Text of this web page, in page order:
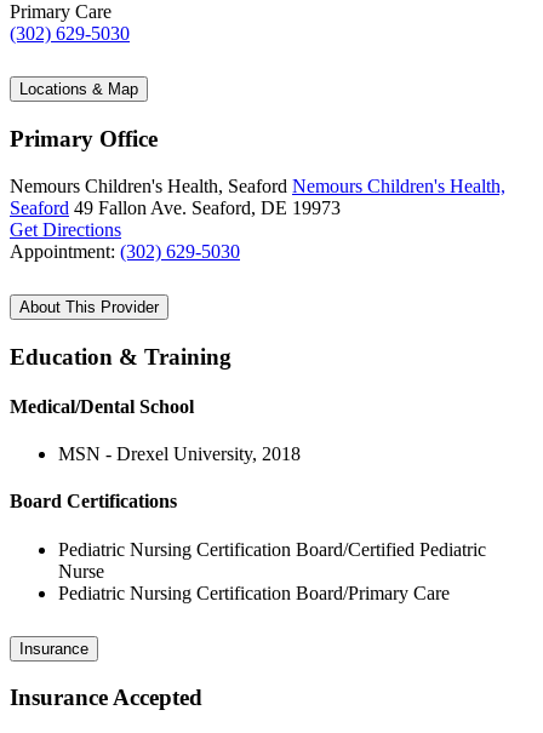
Primary Care
(302) 629-5030
Locations & Map
Primary Office
Nemours Children's Health, Seaford Nemours Children's Health,
Seaford 49 Fallon Ave. Seaford, DE 19973
Get Directions
Appointment: (302) 629-5030
About This Provider
Education & Training
Medical/Dental School
MSN - Drexel University, 2018
Board Certifications
Pediatric Nursing Certification Board/Certified Pediatric
Nurse
Pediatric Nursing Certification Board/Primary Care
Insurance
Insurance Accepted